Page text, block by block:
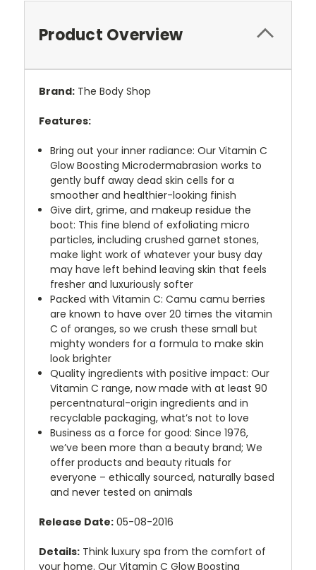
Product Overview
Brand: The Body Shop
Features:
Bring out your inner radiance: Our Vitamin C
Glow Boosting Microdermabrasion works to
gently buff away dead skin cells for a
smoother and healthier-looking finish
Give dirt, grime, and makeup residue the
boot: This fine blend of exfoliating micro
particles, including crushed garnet stones,
make light work of whatever your busy day
may have left behind leaving skin that feels
fresher and luxuriously softer
Packed with Vitamin C: Camu camu berries
are known to have over 20 times the vitamin
C of oranges, so we crush these small but
mighty wonders for a formula to make skin
look brighter
Quality ingredients with positive impact: Our
Vitamin C range, now made with at least 90
percentnatural-origin ingredients and in
recyclable packaging, what’s not to love
Business as a force for good: Since 1976,
we’ve been more than a beauty brand; We
offer products and beauty rituals for
everyone – ethically sourced, naturally based
and never tested on animals
Release Date: 05-08-2016
Details: Think luxury spa from the comfort of
your home. Our Vitamin C Glow Boosting